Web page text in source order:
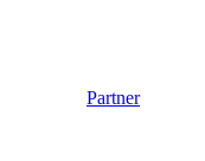
Partner